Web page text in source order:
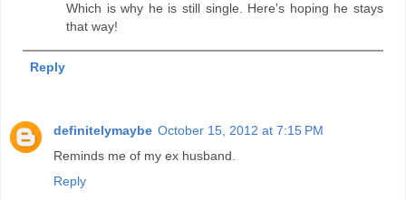
Which is why he is still single. Here's hoping he stays
that way!
Reply
definitelymaybe October 15, 2012 at 7:15 PM
Reminds me of my ex husband.
Reply